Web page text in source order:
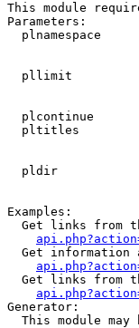
This module
Parameters:
plnamespace
pllimit
plcontinue
pltitles
pldir
Examples:
Get links from
Get information
Get links from
Generator:
This module may